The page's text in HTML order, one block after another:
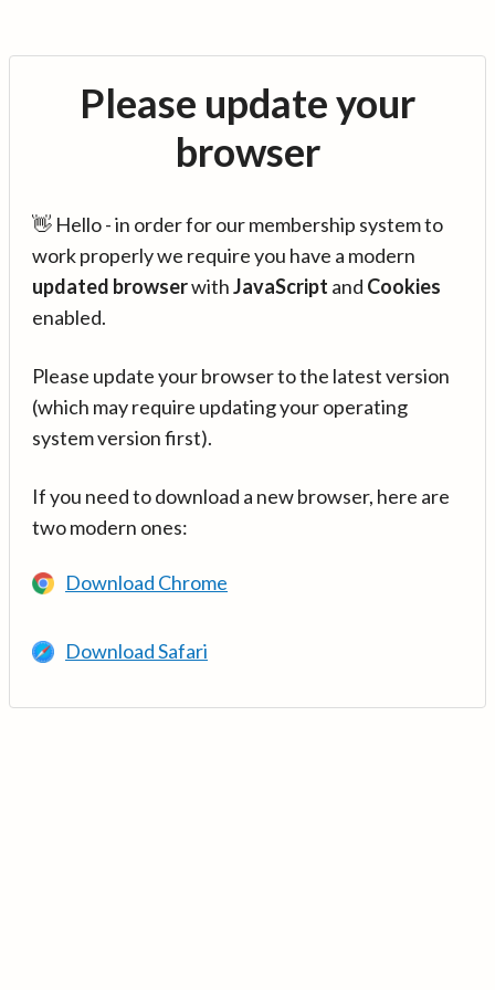
Please update your
browser
👋 Hello - in order for our membership system to
work properly we require you have a modern
updated browserwithJavaScript and Cookies
enabled.
Please update your browser to the latest version
(which may require updating your operating
system version first).
If you need to download a new browser, here are
two modern ones:
Download Chrome
Download Safari